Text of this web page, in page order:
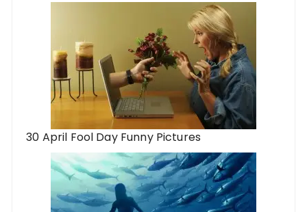
30 April Fool Day Funny Pictures